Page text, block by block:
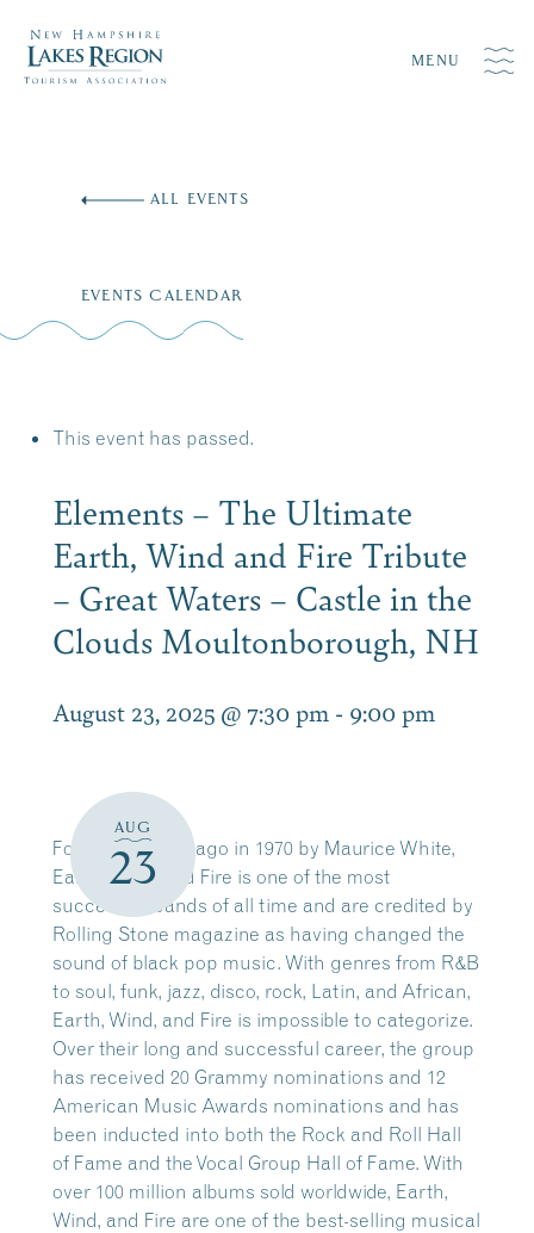
MENU
ALL EVENTS
EVENTS CALENDAR
This event has passed.
Elements – The Ultimate
Earth, Wind and Fire Tribute
– Great Waters – Castle in the
Clouds Moultonborough, NH
August 23, 2025 @ 7:30 pm - 9:00 pm
AUG
23
Founded in Chicago in 1970 by Maurice White,
Earth, Wind, and Fire is one of the most
successful bands of all time and are credited by
Rolling Stone magazine as having changed the
sound of black pop music. With genres from R&B
to soul, funk, jazz, disco, rock, Latin, and African,
Earth, Wind, and Fire is impossible to categorize.
Over their long and successful career, the group
has received 20 Grammy nominations and 12
American Music Awards nominations and has
been inducted into both the Rock and Roll Hall
of Fame and the Vocal Group Hall of Fame. With
over 100 million albums sold worldwide, Earth,
Wind, and Fire are one of the best-selling musical